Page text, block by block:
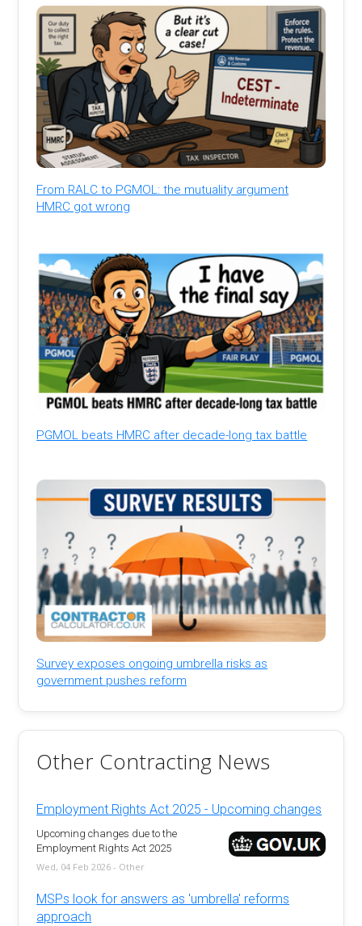
From RALC to PGMOL: the mutuality argument
HMRC got wrong
PGMOL beats HMRC after decade-long tax battle
Survey exposes ongoing umbrella risks as
government pushes reform
Other Contracting News
Employment Rights Act 2025 - Upcoming changes
Upcoming changes due to the
Employment Rights Act 2025
Wed, 04 Feb 2026 - Other
MSPs look for answers as 'umbrella' reforms
approach